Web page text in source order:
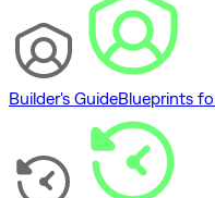
Builder's GuideBlueprints